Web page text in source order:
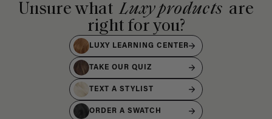
Unsure what Luxy products are
right for you?
LUXY LEARNING CENTER
TAKE OUR QUIZ
TEXT A STYLIST
ORDER A SWATCH